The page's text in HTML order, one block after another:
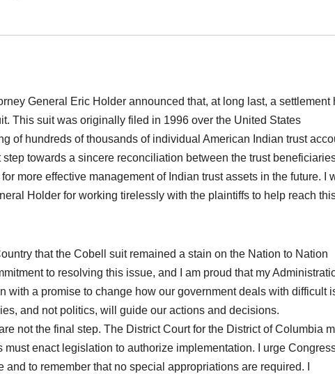
General Eric Holder announced that, at long last, a settlement
This suit was originally filed in 1996 over the United States
of hundreds of thousands of individual American Indian trust
towards a sincere reconciliation between the trust
more effective management of Indian trust assets in the future. I
Holder for working tirelessly with the plaintiffs to help reach
that the Cobell suit remained a stain on the Nation to Nation
to resolving this issue, and I am proud that my
with a promise to change how our government deals with difficult
and not politics, will guide our actions and decisions.
not the final step. The District Court for the District of Columbia
enact legislation to authorize implementation. I urge
to remember that no special appropriations are required. I